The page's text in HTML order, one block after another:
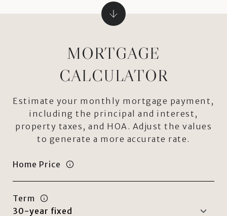
MORTGAGE
CALCULATOR
Estimate your monthly mortgage payment,
including the principal and interest,
property taxes, and HOA. Adjust the values
to generate a more accurate rate.
Home Price
Term